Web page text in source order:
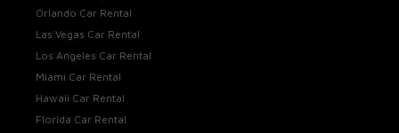
Orlando Car Rental
Las Vegas Car Rental
Los Angeles Car Rental
Miami Car Rental
Hawaii Car Rental
Florida Car Rental